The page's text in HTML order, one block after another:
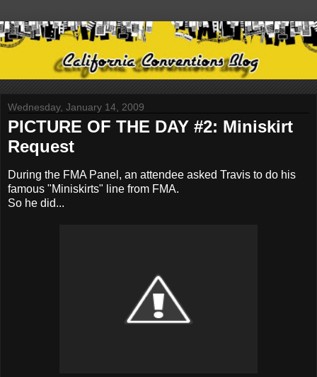
Wednesday, January 14, 2009
PICTURE OF THE DAY #2: Miniskirt
Request
During the FMA Panel, an attendee asked Travis to do his
famous "Miniskirts" line from FMA.
So he did...